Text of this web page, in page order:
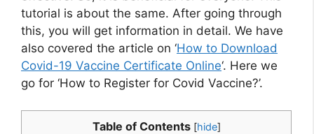
tutorial is about the same. After going through
this, you will get information in detail. We have
also covered the article on ‘How to Download
Covid-19 Vaccine Certificate Online‘. Here we
go for ‘How to Register for Covid Vaccine?’.
Table of Contents [hide]